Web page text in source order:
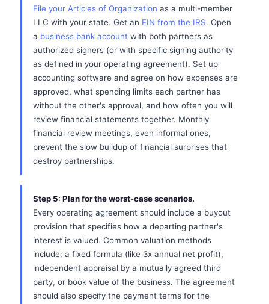
File your Articles of Organization as a multi-member
LLC with your state. Get an EIN from the IRS. Open
a business bank account with both partners as
authorized signers (or with specific signing authority
as defined in your operating agreement). Set up
accounting software and agree on how expenses are
approved, what spending limits each partner has
without the other's approval, and how often you will
review financial statements together. Monthly
financial review meetings, even informal ones,
prevent the slow buildup of financial surprises that
destroy partnerships.
Step 5: Plan for the worst-case scenarios.
Every operating agreement should include a buyout
provision that specifies how a departing partner's
interest is valued. Common valuation methods
include: a fixed formula (like 3x annual net profit),
independent appraisal by a mutually agreed third
party, or book value of the business. The agreement
should also specify the payment terms for the